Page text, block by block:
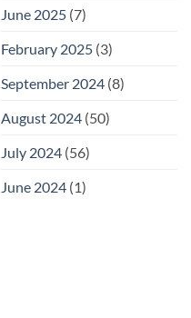
June 2025 (7)
February 2025 (3)
September 2024 (8)
August 2024 (50)
July 2024 (56)
June 2024 (1)